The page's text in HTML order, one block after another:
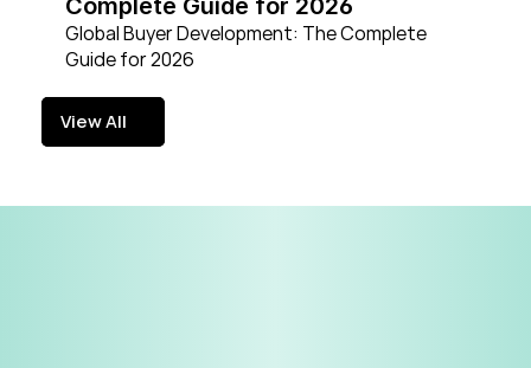
Complete Guide for 2026
Global Buyer Development: The Complete
Guide for 2026
View All
View All